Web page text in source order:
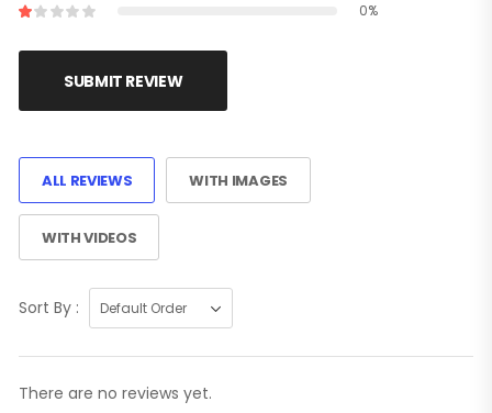
0%
SUBMIT REVIEW
ALL REVIEWS WITH IMAGES
WITH VIDEOS
Sort By :
There are no reviews yet.